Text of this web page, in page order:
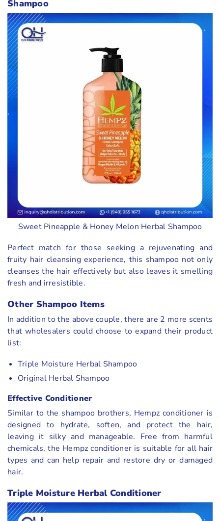
Shampoo
Sweet Pineapple & Honey Melon Herbal Shampoo
Perfect match for those seeking a rejuvenating and
fruity hair cleansing experience, this shampoo not only
cleanses the hair effectively but also leaves it smelling
fresh and irresistible.
Other Shampoo Items
In addition to the above couple, there are 2 more scents
that wholesalers could choose to expand their product
list:
Triple Moisture Herbal Shampoo
Original Herbal Shampoo
Effective Conditioner
Similar to the shampoo brothers, Hempz conditioner is
designed to hydrate, soften, and protect the hair,
leaving it silky and manageable. Free from harmful
chemicals, the Hempz conditioner is suitable for all hair
types and can help repair and restore dry or damaged
hair.
Triple Moisture Herbal Conditioner